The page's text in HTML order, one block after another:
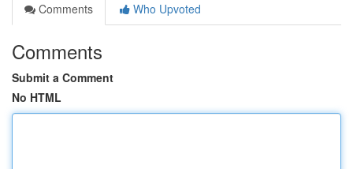
Comments
Who Upvoted
Comments
Submit a Comment
No HTML